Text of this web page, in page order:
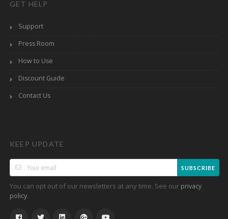
GET HELP
Support
Press Room
How to Use
Discount Guide
Contact Us
KEEP UPDATE
SUBSCRIBE
You can opt out of our newsletters at any time. See our privacy
policy.